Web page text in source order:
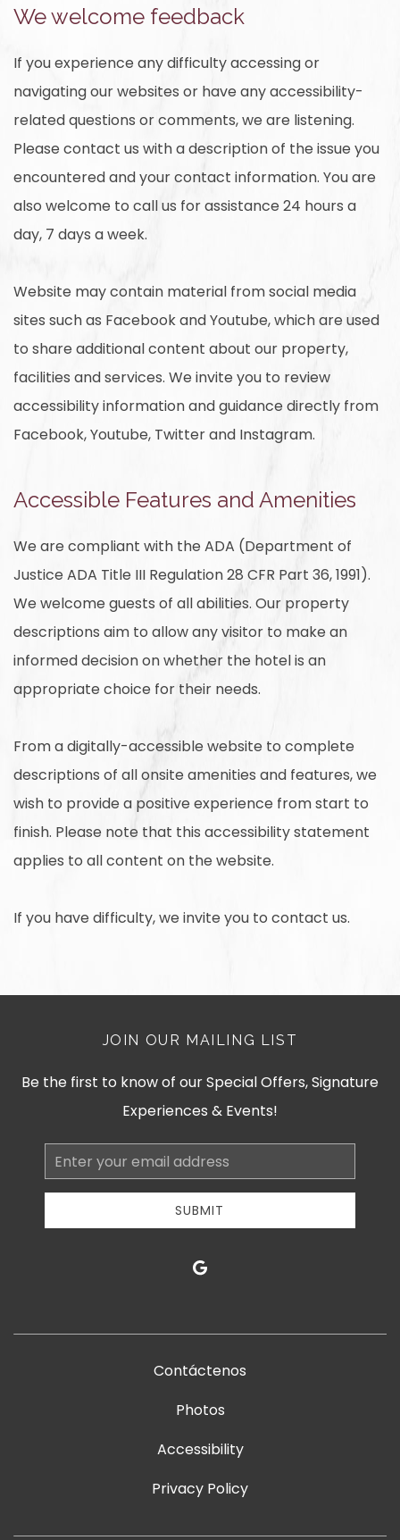
We welcome feedback
If you experience any difficulty accessing or
navigating our websites or have any accessibility-
related questions or comments, we are listening.
Please contact us with a description of the issue you
encountered and your contact information. You are
also welcome to call us for assistance 24 hours a
day, 7 days a week.
Website may contain material from social media
sites such as Facebook and Youtube, which are used
to share additional content about our property,
facilities and services. We invite you to review
accessibility information and guidance directly from
Facebook, Youtube, Twitter and Instagram.
Accessible Features and Amenities
We are compliant with the ADA (Department of
Justice ADA Title III Regulation 28 CFR Part 36, 1991).
We welcome guests of all abilities. Our property
descriptions aim to allow any visitor to make an
informed decision on whether the hotel is an
appropriate choice for their needs.
From a digitally-accessible website to complete
descriptions of all onsite amenities and features, we
wish to provide a positive experience from start to
finish. Please note that this accessibility statement
applies to all content on the website.
If you have difficulty, we invite you to contact us.
JOIN OUR MAILING LIST
Be the first to know of our Special Offers, Signature
Experiences & Events!
Email
Address
SUBMIT
google
Contáctenos
Photos
Accessibility
Privacy Policy